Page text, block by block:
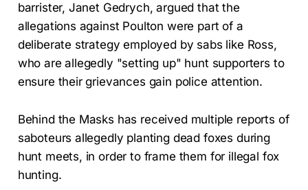
barrister, Janet Gedrych, argued that the
allegations against Poulton were part of a
deliberate strategy employed by sabs like Ross,
who are allegedly "setting up" hunt supporters to
ensure their grievances gain police attention.
Behind the Masks has received multiple reports of
saboteurs allegedly planting dead foxes during
hunt meets, in order to frame them for illegal fox
hunting.